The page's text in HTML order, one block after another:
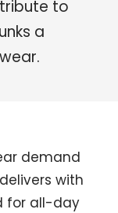
to
a
demand
with
for all-day